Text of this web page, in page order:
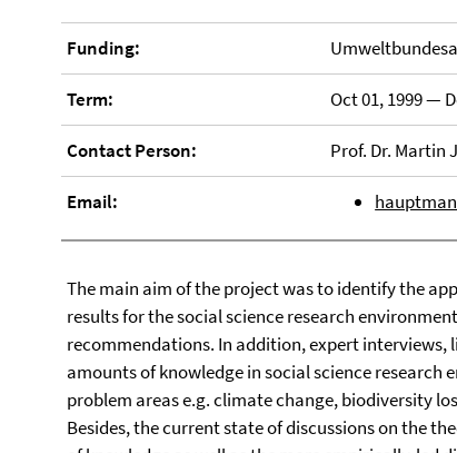
Funding:
Term: Oct 01, 1999 —
Contact Person: Prof. Dr. Martin
Email:
The main aim of the project was to identify the
results for the social science research
recommendations. In addition, expert
amounts of knowledge in social science
problem areas e.g. climate change, biodiversity
Besides, the current state of discussions on the